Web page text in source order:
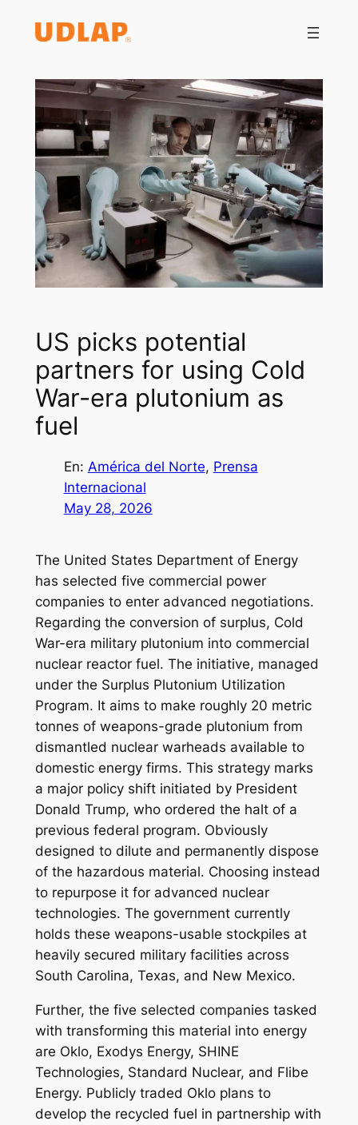
US picks potential
partners for using Cold
War-era plutonium as
fuel
En: América del Norte, Prensa
Internacional
May 28, 2026
The United States Department of Energy
has selected five commercial power
companies to enter advanced negotiations.
Regarding the conversion of surplus, Cold
War-era military plutonium into commercial
nuclear reactor fuel. The initiative, managed
under the Surplus Plutonium Utilization
Program. It aims to make roughly 20 metric
tonnes of weapons-grade plutonium from
dismantled nuclear warheads available to
domestic energy firms. This strategy marks
a major policy shift initiated by President
Donald Trump, who ordered the halt of a
previous federal program. Obviously
designed to dilute and permanently dispose
of the hazardous material. Choosing instead
to repurpose it for advanced nuclear
technologies. The government currently
holds these weapons-usable stockpiles at
heavily secured military facilities across
South Carolina, Texas, and New Mexico.
Further, the five selected companies tasked
with transforming this material into energy
are Oklo, Exodys Energy, SHINE
Technologies, Standard Nuclear, and Flibe
Energy. Publicly traded Oklo plans to
develop the recycled fuel in partnership with